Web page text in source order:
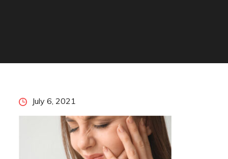
Posted
on
July 6, 2021